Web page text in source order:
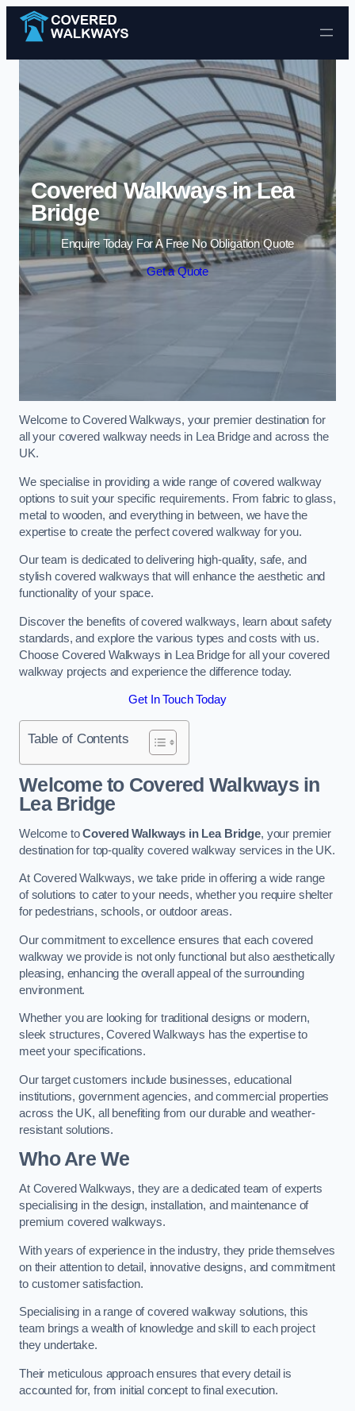
Skip to content
Covered Walkways in Lea
Bridge
Enquire Today For A Free No Obligation Quote
Get a Quote
Welcome to Covered Walkways, your premier destination for
all your covered walkway needs in Lea Bridge and across the
UK.
We specialise in providing a wide range of covered walkway
options to suit your specific requirements. From fabric to glass,
metal to wooden, and everything in between, we have the
expertise to create the perfect covered walkway for you.
Our team is dedicated to delivering high-quality, safe, and
stylish covered walkways that will enhance the aesthetic and
functionality of your space.
Discover the benefits of covered walkways, learn about safety
standards, and explore the various types and costs with us.
Choose Covered Walkways in Lea Bridge for all your covered
walkway projects and experience the difference today.
Get In Touch Today
Table of Contents
Welcome to Covered Walkways in
Lea Bridge
Welcome toCovered Walkways in Lea Bridge, your premier
destination for top-quality covered walkway services in the UK.
At Covered Walkways, we take pride in offering a wide range
of solutions to cater to your needs, whether you require shelter
for pedestrians, schools, or outdoor areas.
Our commitment to excellence ensures that each covered
walkway we provide is not only functional but also aesthetically
pleasing, enhancing the overall appeal of the surrounding
environment.
Whether you are looking for traditional designs or modern,
sleek structures, Covered Walkways has the expertise to
meet your specifications.
Our target customers include businesses, educational
institutions, government agencies, and commercial properties
across the UK, all benefiting from our durable and weather-
resistant solutions.
Who Are We
At Covered Walkways, they are a dedicated team of experts
specialising in the design, installation, and maintenance of
premium covered walkways.
With years of experience in the industry, they pride themselves
on their attention to detail, innovative designs, and commitment
to customer satisfaction.
Specialising in a range of covered walkway solutions, this
team brings a wealth of knowledge and skill to each project
they undertake.
Their meticulous approach ensures that every detail is
accounted for, from initial concept to final execution.